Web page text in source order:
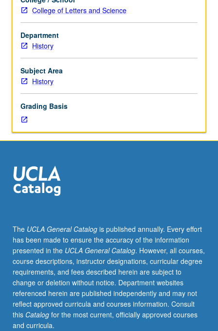
Designed
for
juniors/seniors.
Analysis
of
British
economy,
society,
with
focus
on
dynamics
both
stability
and
letter
grading.
College of Letters and Science
Department
History
Subject Area
History
Grading Basis
The UCLA General Catalogis published annually. Every effort
has been made to ensure the accuracy of the information
presented in the UCLA General Catalog. However, all courses,
course descriptions, instructor designations, curricular degree
requirements, and fees described herein are subject to
change or deletion without notice. Department websites
referenced herein are published independently and may not
reflect approved curricula and courses information. Consult
this Catalogfor the most current, officially approved courses
and curricula.